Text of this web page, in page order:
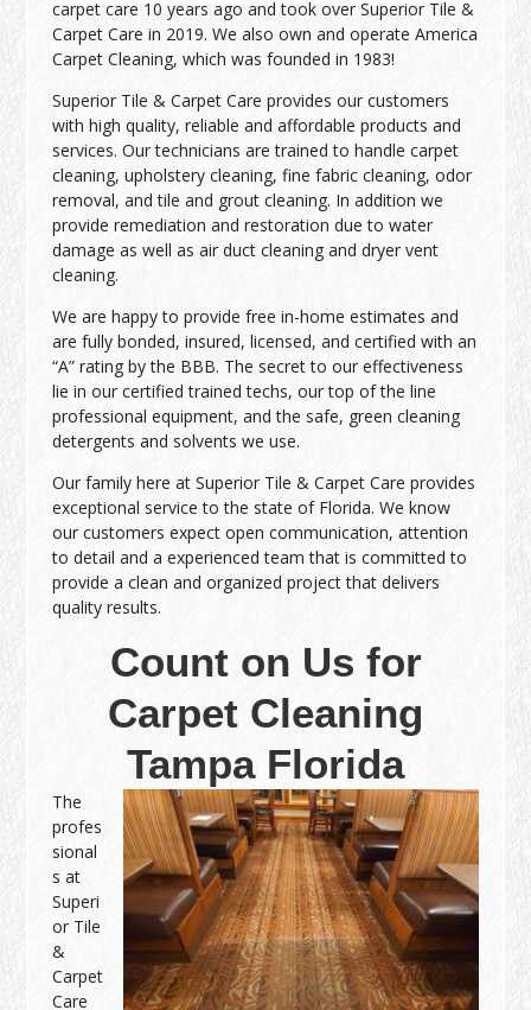
carpet care 10 years ago and took over Superior Tile &
Carpet Care in 2019. We also own and operate America
Carpet Cleaning, which was founded in 1983!
Superior Tile & Carpet Care provides our customers
with high quality, reliable and affordable products and
services. Our technicians are trained to handle carpet
cleaning, upholstery cleaning, fine fabric cleaning, odor
removal, and tile and grout cleaning. In addition we
provide remediation and restoration due to water
damage as well as air duct cleaning and dryer vent
cleaning.
We are happy to provide free in-home estimates and
are fully bonded, insured, licensed, and certified with an
“A” rating by the BBB. The secret to our effectiveness
lie in our certified trained techs, our top of the line
professional equipment, and the safe, green cleaning
detergents and solvents we use.
Our family here at Superior Tile & Carpet Care provides
exceptional service to the state of Florida. We know
our customers expect open communication, attention
to detail and a experienced team that is committed to
provide a clean and organized project that delivers
quality results.
Count on Us for
Carpet Cleaning
Tampa Florida
The
profes
sional
s at
Superi
or Tile
&
Carpet
Care